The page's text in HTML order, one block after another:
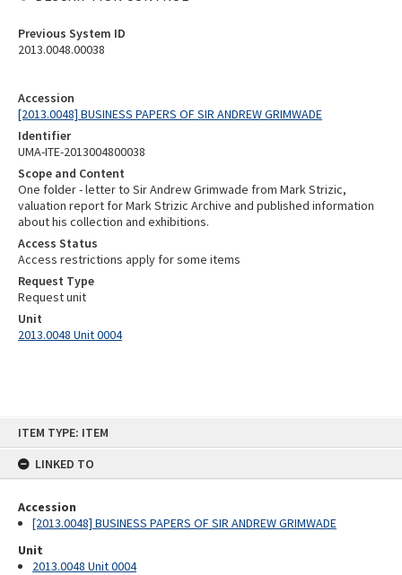
ITEM TYPE: ITEM
LINKED TO
Accession
[2013.0048] BUSINESS PAPERS OF SIR ANDREW GRIMWADE
Unit
2013.0048 Unit 0004
Accession
[2013.0048] BUSINESS PAPERS OF SIR ANDREW GRIMWADE
Identifier
UMA-ITE-2013004800038
Scope and Content
One folder - letter to Sir Andrew Grimwade from Mark Strizic,
valuation report for Mark Strizic Archive and published information
about his collection and exhibitions.
Access Status
Access restrictions apply for some items
Request Type
Request unit
Unit
2013.0048 Unit 0004
Previous System ID
2013.0048.00038